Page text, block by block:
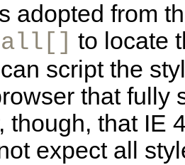
adopted from
to locate
script the
that fully
though, that IE
expect all